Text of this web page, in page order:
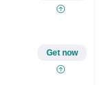
Get now